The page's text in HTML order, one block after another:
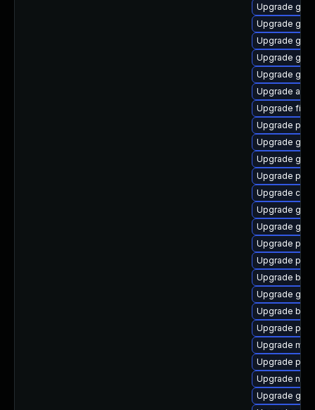
Upgrade
Upgrade
Upgrade
Upgrade
Upgrade
Upgrade
Upgrade
Upgrade
Upgrade
Upgrade
Upgrade
Upgrade
Upgrade gvfs
Upgrade
Upgrade
Upgrade
Upgrade
Upgrade
Upgrade
Upgrade
Upgrade
Upgrade
Upgrade
Upgrade